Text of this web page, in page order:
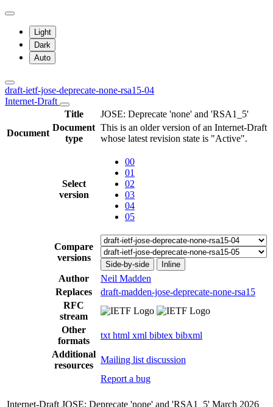
Light
Dark
Auto
draft-ietf-jose-deprecate-none-rsa15-04
Internet-Draft
Title
JOSE: Deprecate 'none' and 'RSA1_5'
Document
Document
type
This is an older version of an Internet-Draft
whose latest revision state is "Active".
Select
version
00
01
02
03
04
05
Compare
versions
Side-by-side Inline
Author
Neil Madden
Replaces
draft-madden-jose-deprecate-none-rsa15
RFC
stream
Other
formats
txt html xml bibtex bibxml
Additional
resources
Mailing list discussion
Report a bug
Internet-Draft JOSE: Deprecate 'none' and 'RSA1_5' March 2026